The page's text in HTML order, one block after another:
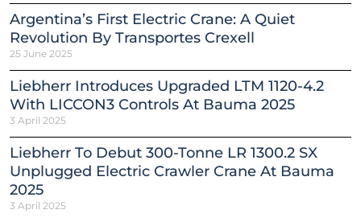
Argentina’s First Electric Crane: A Quiet
Revolution By Transportes Crexell
25 June 2025
Liebherr Introduces Upgraded LTM 1120-4.2
With LICCON3 Controls At Bauma 2025
3 April 2025
Liebherr To Debut 300-Tonne LR 1300.2 SX
Unplugged Electric Crawler Crane At Bauma
2025
3 April 2025